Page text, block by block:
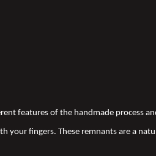
features of the handmade process
your fingers. These remnants are a